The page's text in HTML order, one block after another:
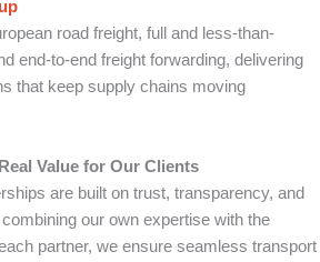
road freight, full and less-than-
end-to-end freight forwarding, delivering
that keep supply chains moving
Value for Our Clients
are built on trust, transparency, and
our own expertise with the
partner, we ensure seamless transport